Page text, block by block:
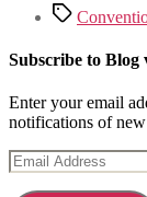
Tags
Subscribe to Blog
Enter your email
notifications of
Email
Address